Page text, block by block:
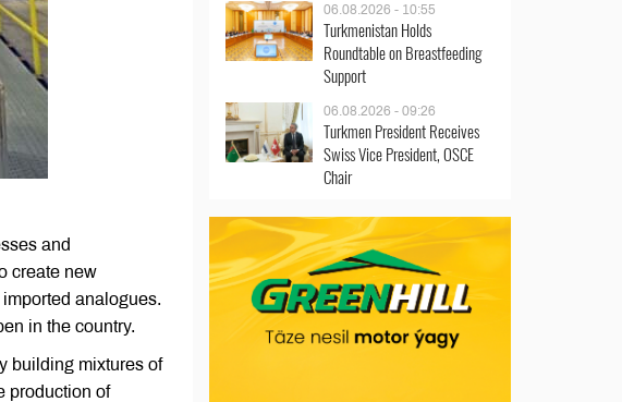
and
create new
analogues.
in the country.
building mixtures of
production of
06.08.2026 - 10:55
Turkmenistan Holds
Roundtable on Breastfeeding
Support
06.08.2026 - 09:26
Turkmen President Receives
Swiss Vice President, OSCE
Chair